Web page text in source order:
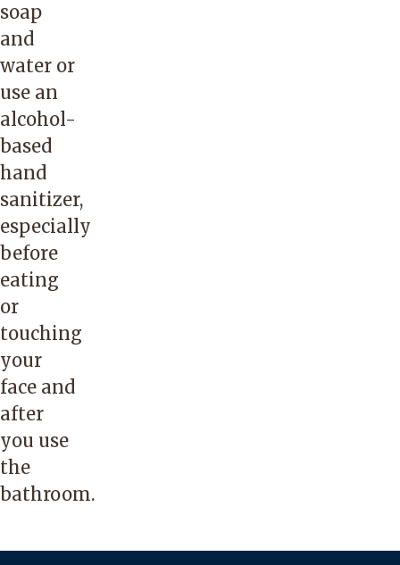
soap
and
water or
use an
alcohol-
based
hand
sanitizer,
especially
before
eating
or
touching
your
face and
after
you use
the
bathroom.